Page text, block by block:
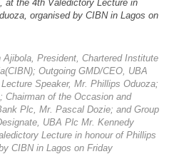
Ajibola, President, Chartered Institute
Outgoing GMD/CEO, UBA
Speaker, Mr. Phillips Oduoza;
Chairman of the Occasion and
Plc, Mr. Pascal Dozie; and Group
UBA Plc Mr. Kennedy
Lecture in honour of Phillips
CIBN in Lagos on Friday